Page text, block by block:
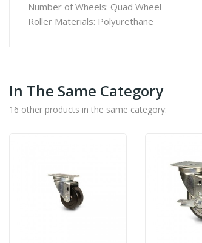
Number of Wheels: Quad Wheel
Roller Materials: Polyurethane
In The Same Category
16 other products in the same category: